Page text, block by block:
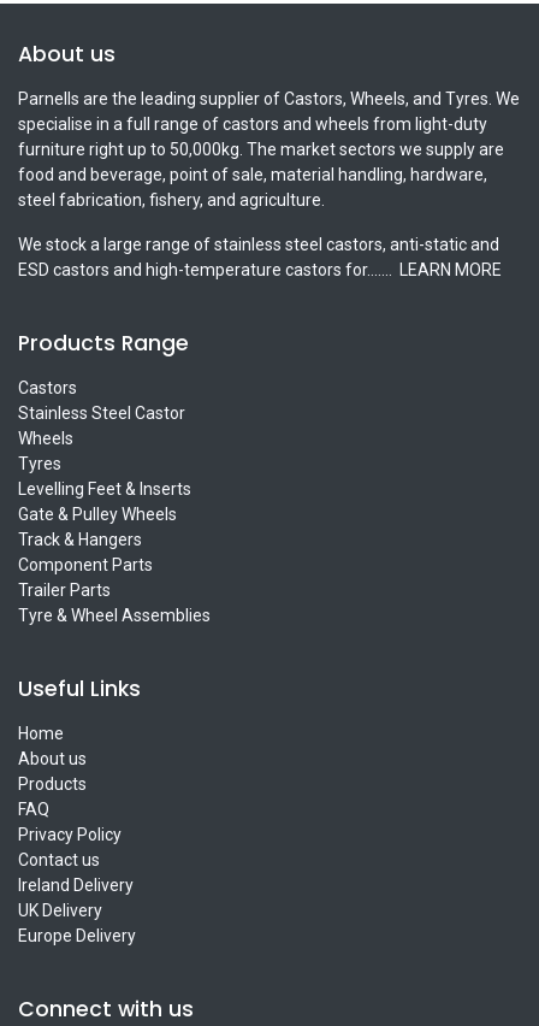
About us
Parnells are the leading supplier of Castors, Wheels, and Tyres. We
specialise in a full range of castors and wheels from light-duty
furniture right up to 50,000kg. The market sectors we supply are
food and beverage, point of sale, material handling, hardware,
steel fabrication, fishery, and agriculture.
We stock a large range of stainless steel castors, anti-static and
ESD castors and high-temperature castors for.......
LEARN MORE
Products Range
Castors
Stainless Steel Castor
Wheels
Tyres
Levelling Feet & Inserts
Gate & Pulley Wheels
Track & Hangers
Component Parts
Trailer Parts
Tyre & Wheel Assemblies
Useful Links
Home
About us
Products
FAQ
Privacy Policy
Contact us
Ireland Delivery
UK Delivery
Europe Delivery
Connect with us